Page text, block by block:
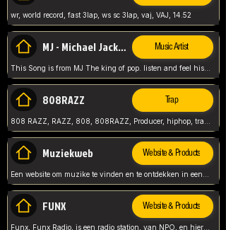
wr, world record, fast 3lap, ws sc 3lap, vaj, VAJ, 14.52
MJ - Michael Jackson - Man in the mirror Music Artist
This Song is from MJ The king of pop. listen and feel his music.
808RAZZ Trap
Muziekweb Website & Products
FUNX Website & Products
Funx, Funx Radio, is een radio station, van NPO, en hier draait het om, goede muziek, van hiphop, afrobeats, reggaeton en meer, Voor jong publiek, nl